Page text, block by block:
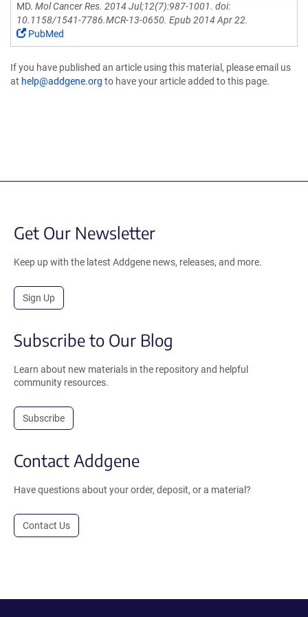
MD. Mol Cancer Res. 2014 Jul;12(7):987-1001. doi:
10.1158/1541-7786.MCR-13-0650. Epub 2014 Apr 22.
PubMed
If you have published an article using this material, please email us
at help@addgene.org to have your article added to this page.
Get Our Newsletter
Keep up with the latest Addgene news, releases, and more.
Sign Up
Subscribe to Our Blog
Learn about new materials in the repository and helpful
community resources.
Subscribe
Contact Addgene
Have questions about your order, deposit, or a material?
Contact Us